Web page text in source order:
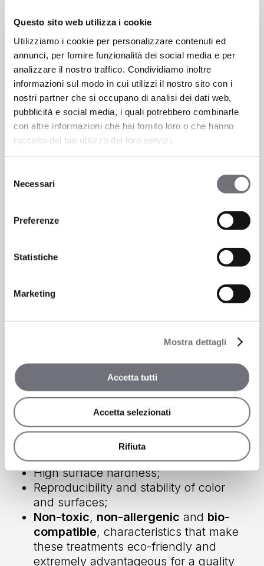
Questo sito web utilizza i cookie
Utilizziamo i cookie per personalizzare contenuti ed
annunci, per fornire funzionalità dei social media e per
analizzare il nostro traffico. Condividiamo inoltre
informazioni sul modo in cui utilizzi il nostro sito con i
nostri partner che si occupano di analisi dei dati web,
pubblicità e social media, i quali potrebbero combinarle
con altre informazioni che hai fornito loro o che hanno
raccolto dal tuo utilizzo dei loro servizi.
delNecessari
Preferenze
Statistiche
Marketing
Mostra dettagli
Accetta tutti
Accetta selezionati
Rifiuta
aluminum-chromium (AlCr)
inside the pressurized chamber along with
technical gases like nitrogen (N), oxygen
(O2), acetylene (C2H2), methane (CH4).
This allows for the production of coatings
with specific characteristics.
Let’s find out some of the advantages of
PVD treatments
High surface hardness;
Reproducibility and stability of color
and surfaces;
Non-toxic, non-allergenic and bio-
compatible, characteristics that make
these treatments eco-friendly and
extremely advantageous for a quality